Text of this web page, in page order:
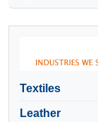
Textiles
Leather